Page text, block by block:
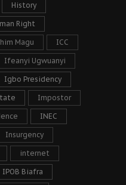
History
Right
Magu ICC
Ifeanyi Ugwuanyi
Igbo Presidency
Impostor
INEC
Insurgency
internet
IPOB Biafra